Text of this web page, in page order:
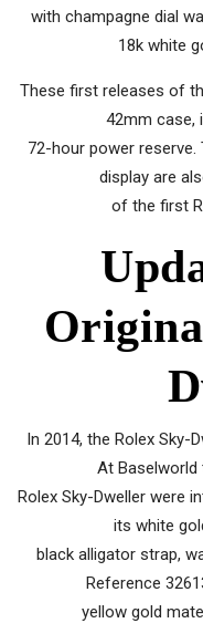
with champagne dial
18k white
These first releases of
42mm case,
72-hour power
display are
of the first
In 2014, the Rolex Sky-
At Baselworld
Rolex Sky-Dweller were
its white
black alligator strap,
Reference
yellow gold